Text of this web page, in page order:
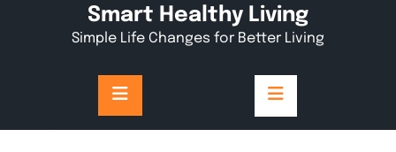
Smart Healthy Living
Simple Life Changes for Better Living